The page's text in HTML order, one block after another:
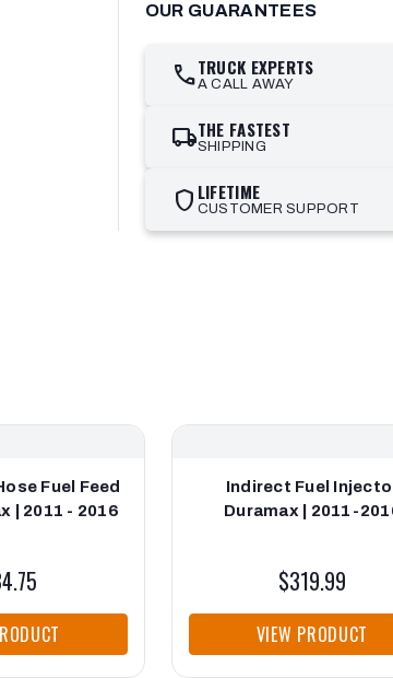
OUR GUARANTEES
callTRUCK EXPERTS
A CALL AWAY
local_shippingTHE FASTEST
SHIPPING
shield LIFETIME
CUSTOMER SUPPORT
Fuel Feed
| 2011 - 2016
Indirect Fuel
Duramax | 2011-
$319.99
VIEW PRODUCT